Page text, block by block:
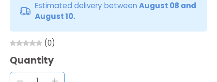
Estimated delivery between August 08 and
August 10.
(0)
Quantity